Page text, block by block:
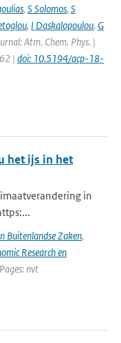
, S Solomos, S
, I Daskalopoulou, G
Atm. Chem. Phys. |
| doi: 10.5194/acp-18-
het ijs in het
in
Buitenlandse Zaken,
Research en
nvt